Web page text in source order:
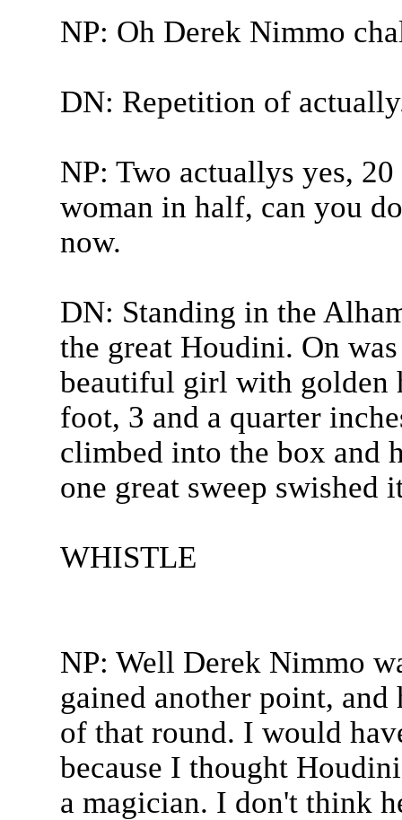
NP: Oh Derek Nimmo
DN: Repetition of
NP: Two actuallys yes,
woman in half, can you
now.
DN: Standing in the
the great Houdini. On
beautiful girl with golden
foot, 3 and a quarter
climbed into the box and
one great sweep swished
WHISTLE
NP: Well Derek Nimmo
gained another point, and
of that round. I would
because I thought
a magician. I don't think